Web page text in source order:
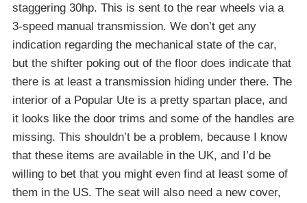
staggering 30hp. This is sent to the rear wheels via a
3-speed manual transmission. We don’t get any
indication regarding the mechanical state of the car,
but the shifter poking out of the floor does indicate that
there is at least a transmission hiding under there. The
interior of a Popular Ute is a pretty spartan place, and
it looks like the door trims and some of the handles are
missing. This shouldn’t be a problem, because I know
that these items are available in the UK, and I’d be
willing to bet that you might even find at least some of
them in the US. The seat will also need a new cover,